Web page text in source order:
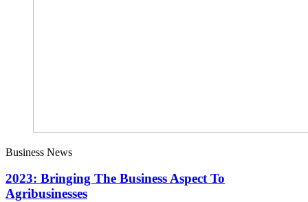
Business News
2023: Bringing The Business Aspect To
Agribusinesses